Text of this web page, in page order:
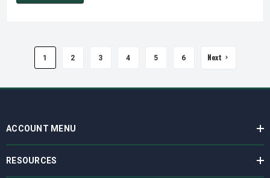
1 2 3 4 5 6 Next
ACCOUNT MENU
RESOURCES